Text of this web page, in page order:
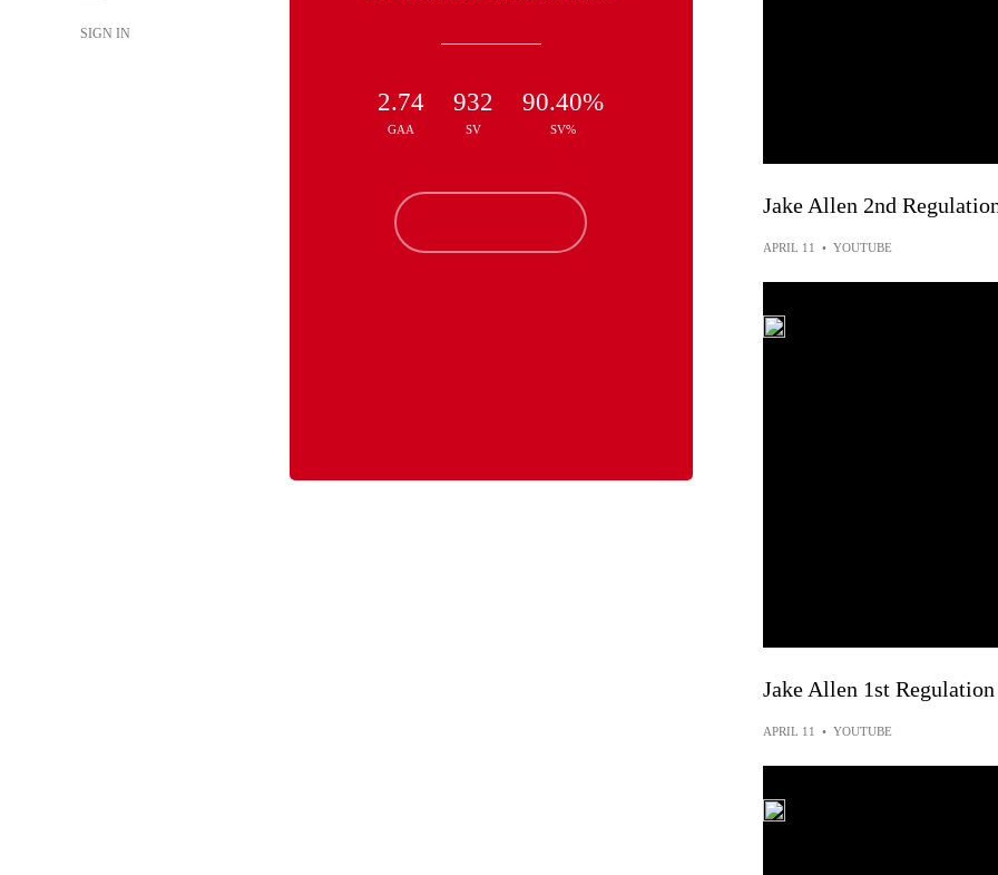
SIGN IN
2.74
GAA
932
SV
90.40%
SV%
Jake Allen 2nd
APRIL 11 • YOUTUBE
Jake Allen 1st
APRIL 11 • YOUTUBE